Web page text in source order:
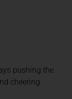
pushing the
cheering